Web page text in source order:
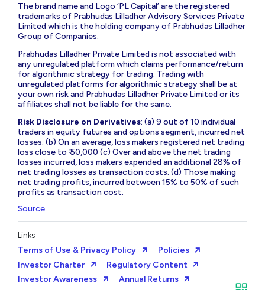
The brand name and Logo ‘PL Capital’ are the registered
trademarks of Prabhudas Lilladher Advisory Services Private
Limited which is the holding company of Prabhudas Lilladher
Group of Companies.
Prabhudas Lilladher Private Limited is not associated with
any unregulated platform which claims performance/return
for algorithmic strategy for trading. Trading with
unregulated platforms for algorithmic strategy shall be at
your own risk and Prabhudas Lilladher Private Limited or its
affiliates shall not be liable for the same.
Risk Disclosure on Derivatives: (a) 9 out of 10 individual
traders in equity futures and options segment, incurred net
losses. (b) On an average, loss makers registered net trading
loss close to ₹ 50,000 (c) Over and above the net trading
losses incurred, loss makers expended an additional 28% of
net trading losses as transaction costs. (d) Those making
net trading profits, incurred between 15% to 50% of such
profits as transaction cost.
Source
Links
Terms of Use & Privacy Policy
Policies
Investor Charter
Regulatory Content
Investor Awareness
Annual Returns